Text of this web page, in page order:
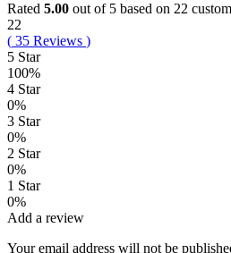
Rated 5.00 out of 5 based on 22
22
( 35 Reviews )
5 Star
100%
4 Star
0%
3 Star
0%
2 Star
0%
1 Star
0%
Add a review
Your email address will not be